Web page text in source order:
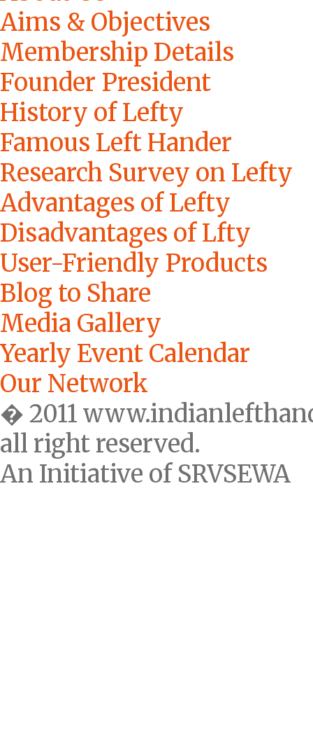
Aims & Objectives
Membership Details
Founder President
History of Lefty
Famous Left Hander
Research Survey on Lefty
Advantages of Lefty
Disadvantages of Lfty
User-Friendly Products
Blog to Share
Media Gallery
Yearly Event Calendar
Our Network
� 2011
all right reserved.
An Initiative of SRVSEWA